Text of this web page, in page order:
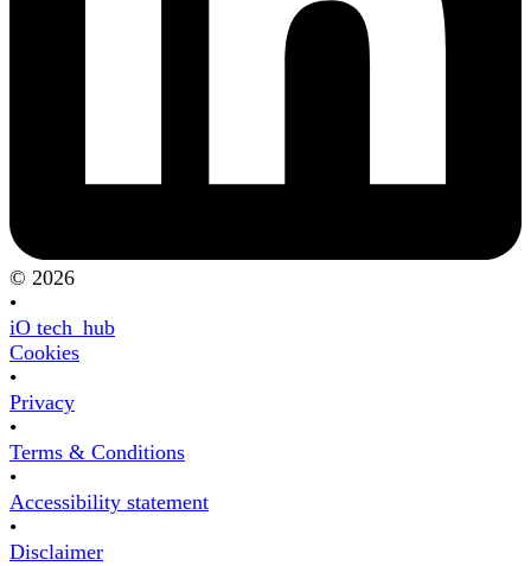
© 2026
•
iO tech_hub
Cookies
•
Privacy
•
Terms & Conditions
•
Accessibility statement
•
Disclaimer